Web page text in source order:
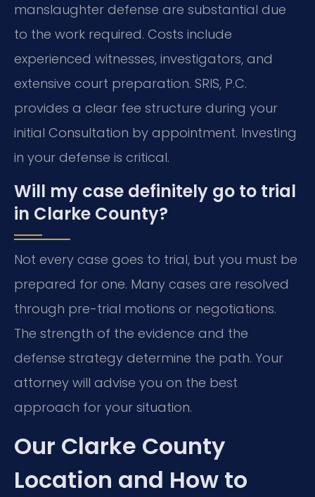
manslaughter defense are substantial due
to the work required. Costs include
experienced witnesses, investigators, and
extensive court preparation. SRIS, P.C.
provides a clear fee structure during your
initial Consultation by appointment. Investing
in your defense is critical.
Will my case definitely go to trial
in Clarke County?
Not every case goes to trial, but you must be
prepared for one. Many cases are resolved
through pre-trial motions or negotiations.
The strength of the evidence and the
defense strategy determine the path. Your
attorney will advise you on the best
approach for your situation.
Our Clarke County
Location and How to